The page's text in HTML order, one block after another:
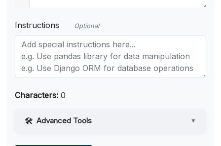
Instructions Optional
Characters: 0
Advanced Tools ▼